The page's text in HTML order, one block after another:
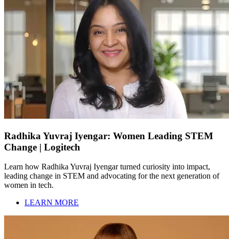
Radhika Yuvraj Iyengar: Women Leading STEM
Change | Logitech
Learn how Radhika Yuvraj Iyengar turned curiosity into impact,
leading change in STEM and advocating for the next generation of
women in tech.
LEARN MORE